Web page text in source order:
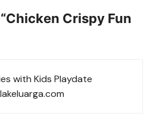
Chicken Crispy Fun
with Kids Playdate